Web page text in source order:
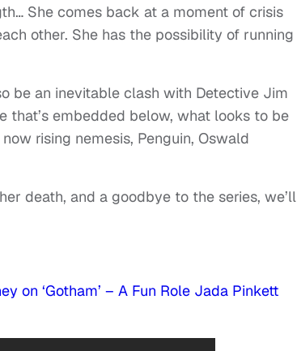
She comes back at a moment of crisis
other. She has the possibility of running
be an inevitable clash with Detective Jim
that’s embedded below, what looks to be
rising nemesis, Penguin, Oswald
death, and a goodbye to the series, we’ll
on ‘Gotham’ – A Fun Role Jada Pinkett